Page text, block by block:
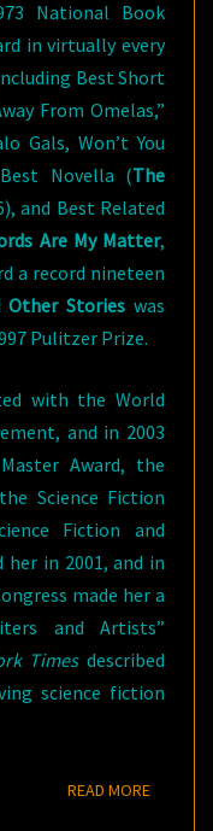
National Book
in virtually every
Best Short
From Omelas,”
Gals, Won’t You
Novella (The
and Best Related
Are My Matter,
a record nineteen
Other Stories was
Pulitzer Prize.
with the World
and in 2003
Award, the
Science Fiction
Fiction and
her in 2001, and in
made her a
and Artists”
Timesdescribed
science fiction
READ MOREREAD